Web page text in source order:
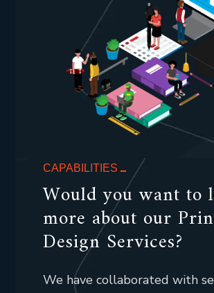
CAPABILITIES
Would you want to
more about our
Design Services?
We have collaborated with